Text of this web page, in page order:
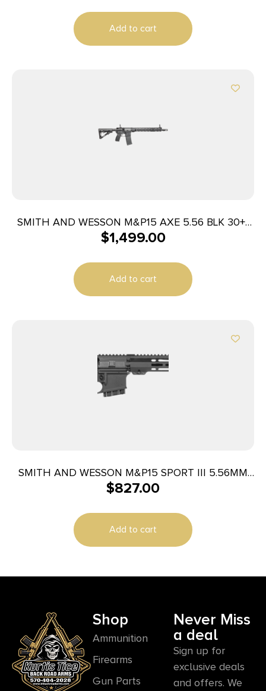
Add to cart
SMITH AND WESSON M&P15 AXE 5.56 BLK 30+1
16″
$1,499.00
Add to cart
SMITH AND WESSON M&P15 SPORT III 5.56MM
10+1 CA
$827.00
Add to cart
Shop
Ammunition
Firearms
Gun Parts
Never Miss
a deal
Sign up for
exclusive deals
and offers. We